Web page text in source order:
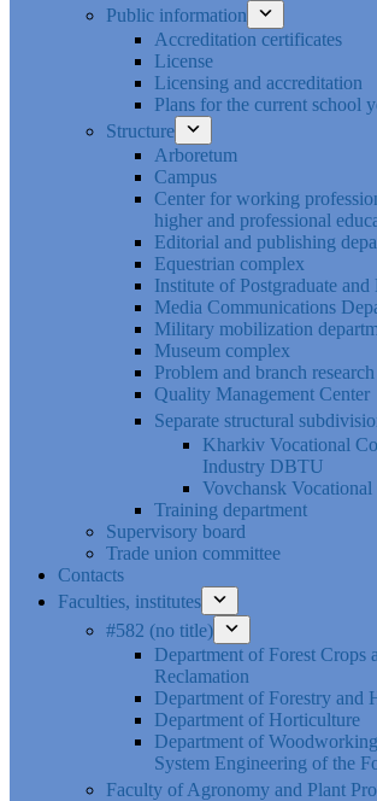
Public information
Accreditation certificates
License
Licensing and accreditation
Plans for the current school
Structure
Arboretum
Campus
Center for working
higher and professional
Editorial and publishing
Equestrian complex
Institute of Postgraduate
Media Communications
Military mobilization
Museum complex
Problem and branch
Quality Management Center
Separate structural
Kharkiv Vocational
Industry DBTU
Vovchansk
Training department
Supervisory board
Trade union committee
Contacts
Faculties, institutes
#582 (no title)
Department of Forest Crops
Reclamation
Department of Forestry and
Department of Horticulture
Department of
System Engineering of the
Faculty of Agronomy and Plant